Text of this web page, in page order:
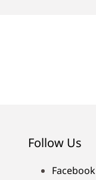
Follow Us
Facebook